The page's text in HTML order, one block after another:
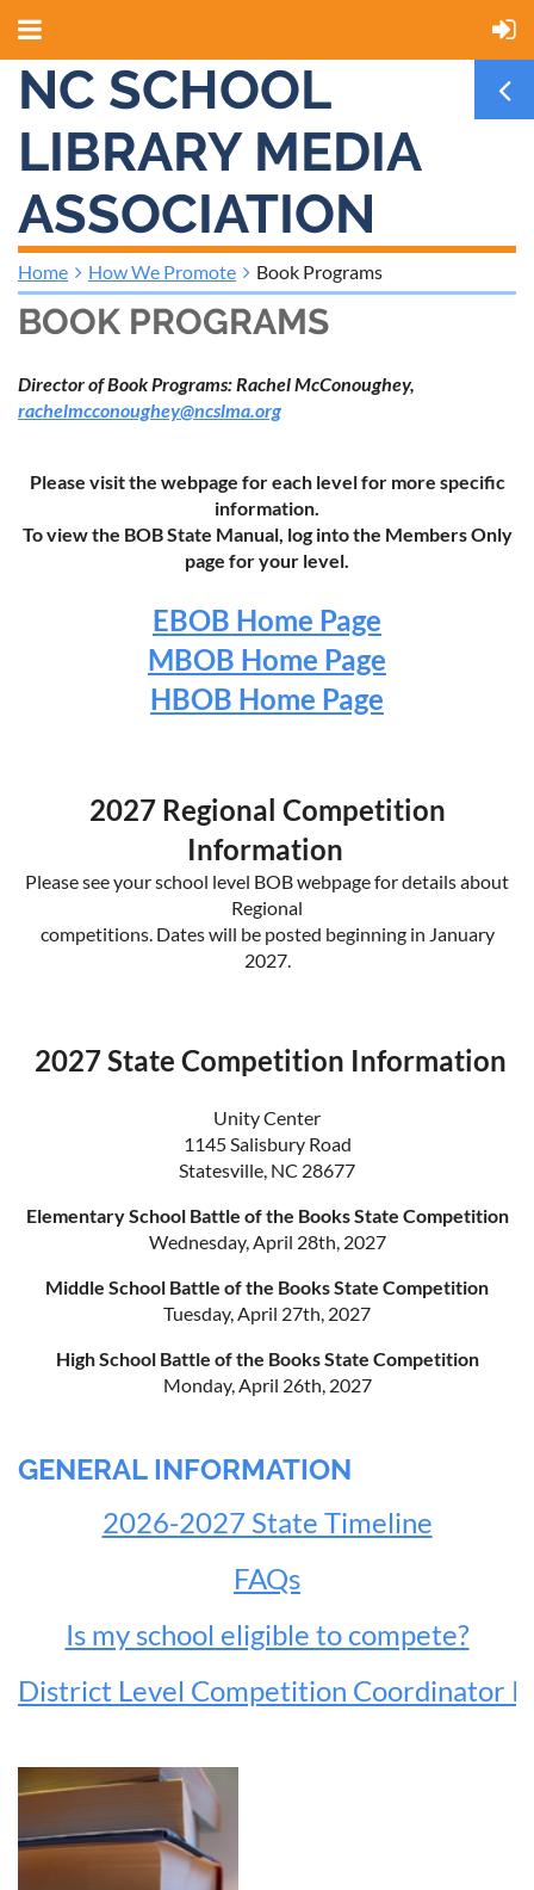
NC SCHOOL
LIBRARY MEDIA
ASSOCIATION
Home How We Promote Book Programs
BOOK PROGRAMS
Director of Book Programs: Rachel McConoughey,
rachelmcconoughey@ncslma.org
Please visit the webpage for each level for more specific
information.
To view the BOB State Manual, log into the Members Only
page for your level.
EBOB Home Page
MBOB Home Page
HBOB Home Page
2027 Regional Competition
Information
Please see your school level BOB webpage for details about
Regional
competitions. Dates will be posted beginning in January
2027.
2027 State Competition Information
Unity Center
1145 Salisbury Road
Statesville, NC 28677
Elementary School Battle of the Books State Competition
Wednesday, April 28th, 2027
Middle School Battle of the Books State Competition
Tuesday, April 27th, 2027
High School Battle of the Books State Competition
Monday, April 26th, 2027
GENERAL INFORMATION
2026-2027 State Timeline
FAQs
Is my school eligible to compete?
District Level Competition Coordinator